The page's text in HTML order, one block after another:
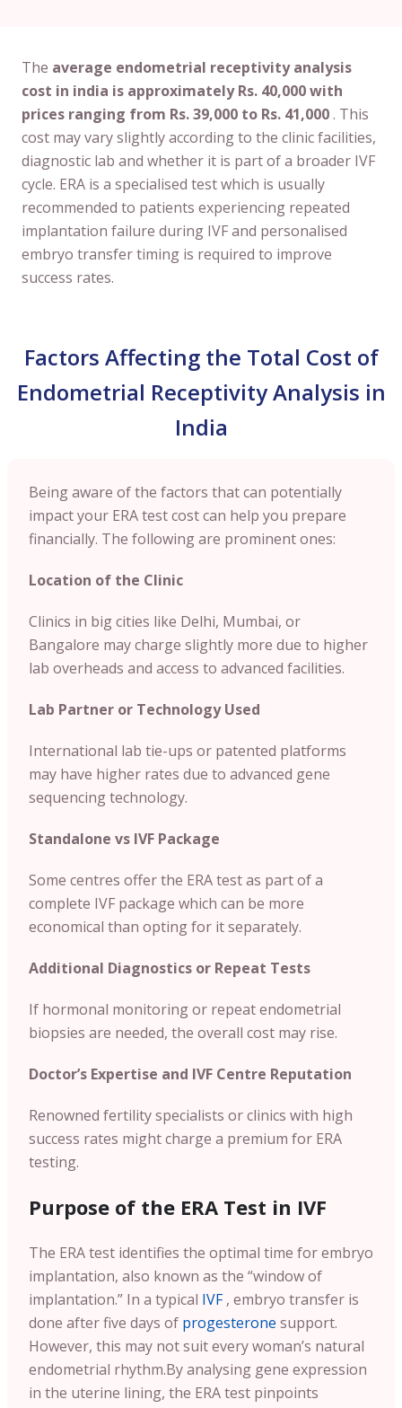
The average endometrial receptivity analysis
cost in india is approximately Rs. 40,000 with
prices ranging from Rs. 39,000 to Rs. 41,000. This
cost may vary slightly according to the clinic facilities,
diagnostic lab and whether it is part of a broader IVF
cycle. ERA is a specialised test which is usually
recommended to patients experiencing repeated
implantation failure during IVF and personalised
embryo transfer timing is required to improve
success rates.
Factors Affecting the Total Cost of
Endometrial Receptivity Analysis in
India
Being aware of the factors that can potentially
impact your ERA test cost can help you prepare
financially. The following are prominent ones:
Location of the Clinic
Clinics in big cities like Delhi, Mumbai, or
Bangalore may charge slightly more due to higher
lab overheads and access to advanced facilities.
Lab Partner or Technology Used
International lab tie-ups or patented platforms
may have higher rates due to advanced gene
sequencing technology.
Standalone vs IVF Package
Some centres offer the ERA test as part of a
complete IVF package which can be more
economical than opting for it separately.
Additional Diagnostics or Repeat Tests
If hormonal monitoring or repeat endometrial
biopsies are needed, the overall cost may rise.
Doctor’s Expertise and IVF Centre Reputation
Renowned fertility specialists or clinics with high
success rates might charge a premium for ERA
testing.
Purpose of the ERA Test in IVF
The ERA test identifies the optimal time for embryo
implantation, also known as the “window of
implantation.” In a typical IVF, embryo transfer is
done after five days of progesterone support.
However, this may not suit every woman’s natural
endometrial rhythm.By analysing gene expression
in the uterine lining, the ERA test pinpoints